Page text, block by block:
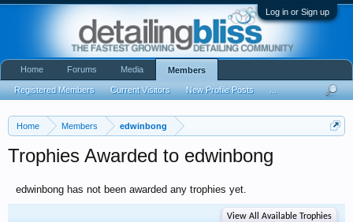
Log in or Sign up
Home Members edwinbong
Trophies Awarded to edwinbong
edwinbong has not been awarded any trophies yet.
View All Available Trophies
Home Forums Media Members
Registered Members Current Visitors New Profile Posts